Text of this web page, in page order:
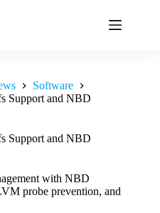
Software
Support and NBD
Support and NBD
with NBD
probe prevention, and